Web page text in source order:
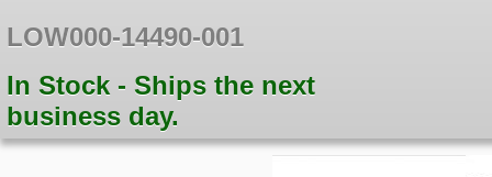
LOW000-14490-001
In Stock - Ships the next
business day.